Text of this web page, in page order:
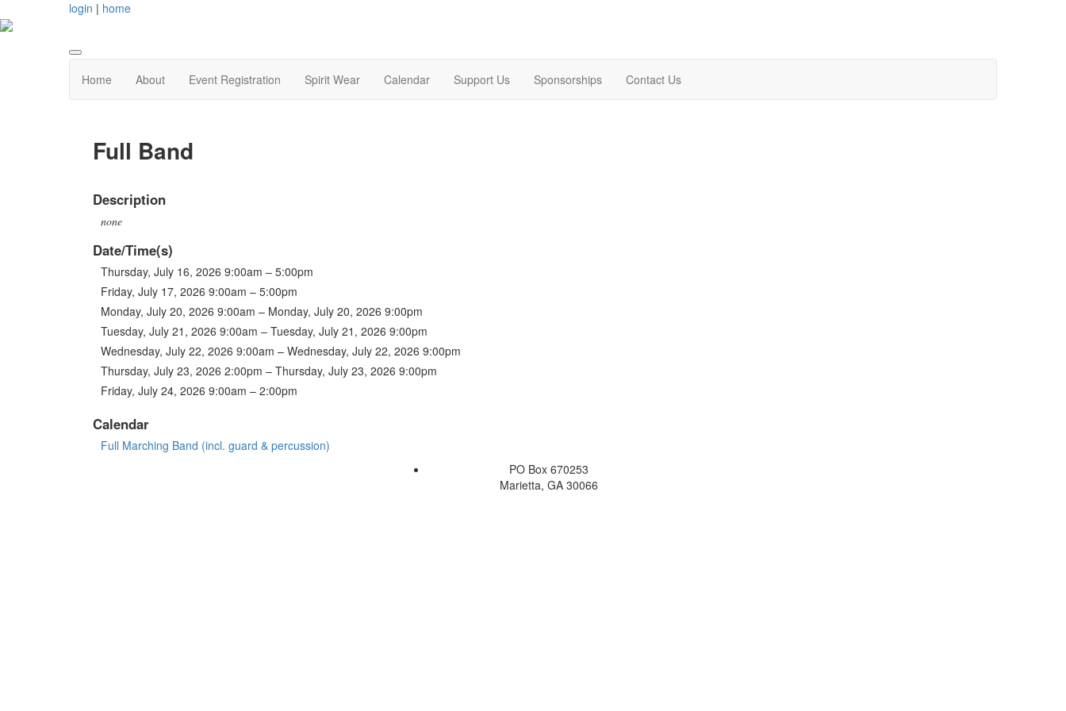
login | home
Home About Event Registration Spirit Wear Calendar Support Us Sponsorships Contact Us
Full Band
Description
none
Date/Time(s)
Thursday, July 16, 2026 9:00am – 5:00pm
Friday, July 17, 2026 9:00am – 5:00pm
Monday, July 20, 2026 9:00am – Monday, July 20, 2026 9:00pm
Tuesday, July 21, 2026 9:00am – Tuesday, July 21, 2026 9:00pm
Wednesday, July 22, 2026 9:00am – Wednesday, July 22, 2026 9:00pm
Thursday, July 23, 2026 2:00pm – Thursday, July 23, 2026 9:00pm
Friday, July 24, 2026 9:00am – 2:00pm
Calendar
Full Marching Band (incl. guard & percussion)
PO Box 670253
Marietta, GA 30066